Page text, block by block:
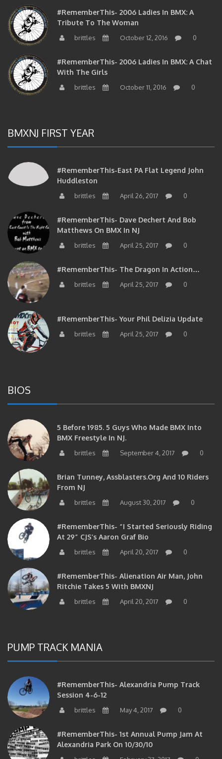
#RememberThis- 2006 Ladies In BMX: A
Tribute To The Woman
brittles October 12, 2016 0
#RememberThis- 2006 Ladies In BMX: A Chat
With The Girls
brittles October 11, 2016 0
BMXNJ FIRST YEAR
#RememberThis-East PA Flat Legend John
Huddleston
brittles April 26, 2017 0
#RememberThis- Dave Dechert And Bob
Matthews On BMX In NJ
brittles April 25, 2017 0
#RememberThis- The Dragon In Action…
brittles April 25, 2017 0
#RememberThis- Your Phil Delizia Update
brittles April 25, 2017 0
BIOS
5 Before 1985. 5 Guys Who Made BMX Into
BMX Freestyle In NJ.
brittles September 4, 2017 0
Brian Tunney, Assblasters.org And 10 Riders
From NJ
brittles August 30, 2017 0
#RememberThis- “I Started Seriously Riding
At 29” CJS’s Aaron Graf Bio
brittles April 20, 2017 0
#RememberThis- Alienation Air Man, John
Ritchie Takes 5 With BMXNJ
brittles April 20, 2017 0
PUMP TRACK MANIA
#RememberThis- Alexandria Pump Track
Session 4-6-12
brittles May 4, 2017 0
#RememberThis- 1st Annual Pump Jam At
Alexandria Park On 10/30/10